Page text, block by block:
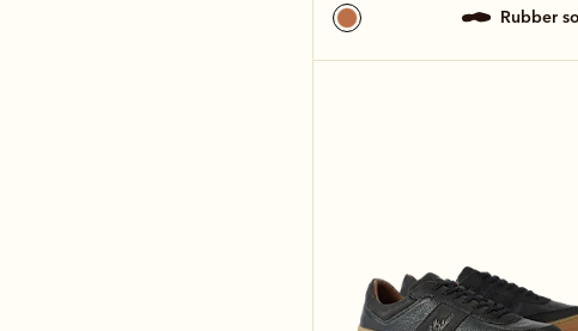
rubber